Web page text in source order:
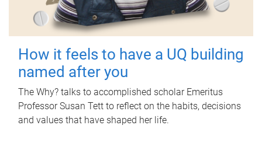
How it feels to have a UQ building
named after you
The Why? talks to accomplished scholar Emeritus
Professor Susan Tett to reflect on the habits, decisions
and values that have shaped her life.